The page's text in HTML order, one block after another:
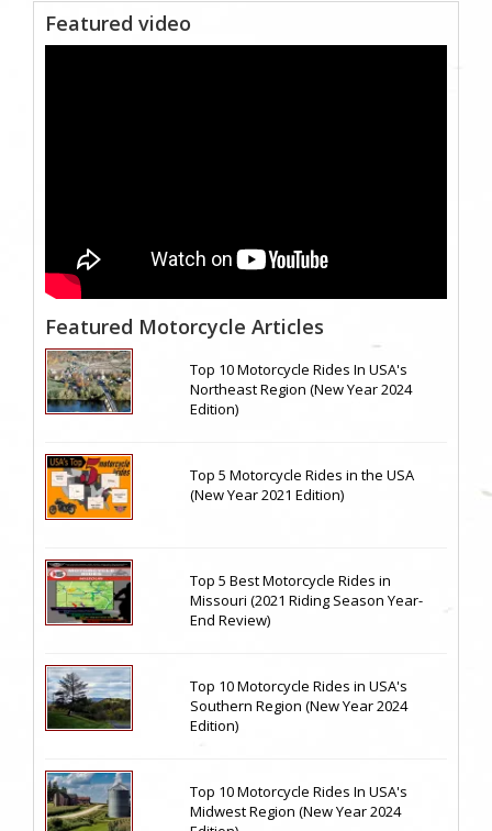
Featured video
Featured Motorcycle Articles
Top 10 Motorcycle Rides In USA's
Northeast Region (New Year 2024
Edition)
Top 5 Motorcycle Rides in the USA
(New Year 2021 Edition)
Top 5 Best Motorcycle Rides in
Missouri (2021 Riding Season Year-
End Review)
Top 10 Motorcycle Rides in USA's
Southern Region (New Year 2024
Edition)
Top 10 Motorcycle Rides In USA's
Midwest Region (New Year 2024